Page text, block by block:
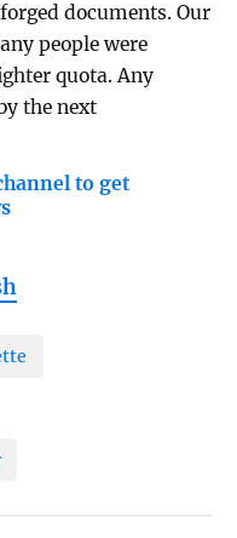
documents. Our
people were
quota. Any
the next
to get